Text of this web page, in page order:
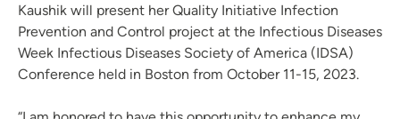
Kaushik will present her Quality Initiative Infection
Prevention and Control project at the Infectious Diseases
Week Infectious Diseases Society of America (IDSA)
Conference held in Boston from October 11-15, 2023.